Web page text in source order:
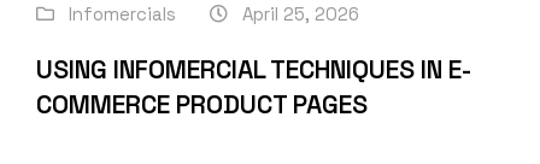
Infomercials April 25, 2026
USING INFOMERCIAL TECHNIQUES IN E-
COMMERCE PRODUCT PAGES